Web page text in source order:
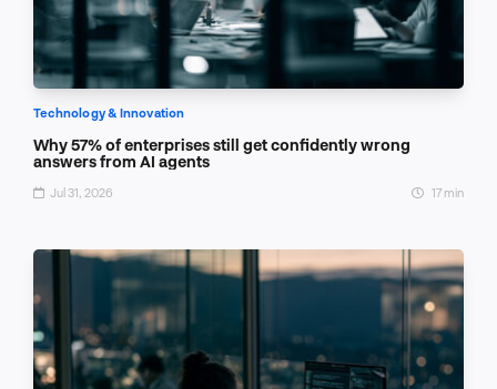
Technology & Innovation
Why 57% of enterprises still get confidently wrong
answers from AI agents
Jul 31, 2026 17 min